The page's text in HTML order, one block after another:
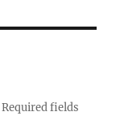
Required fields